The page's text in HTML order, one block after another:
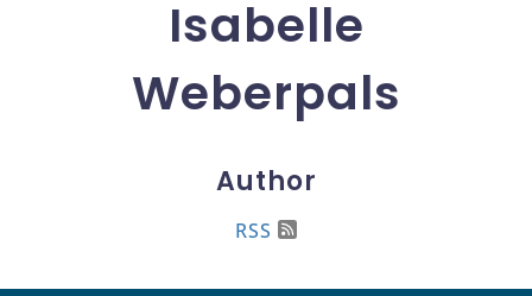
Isabelle
Weberpals
Author
RSS